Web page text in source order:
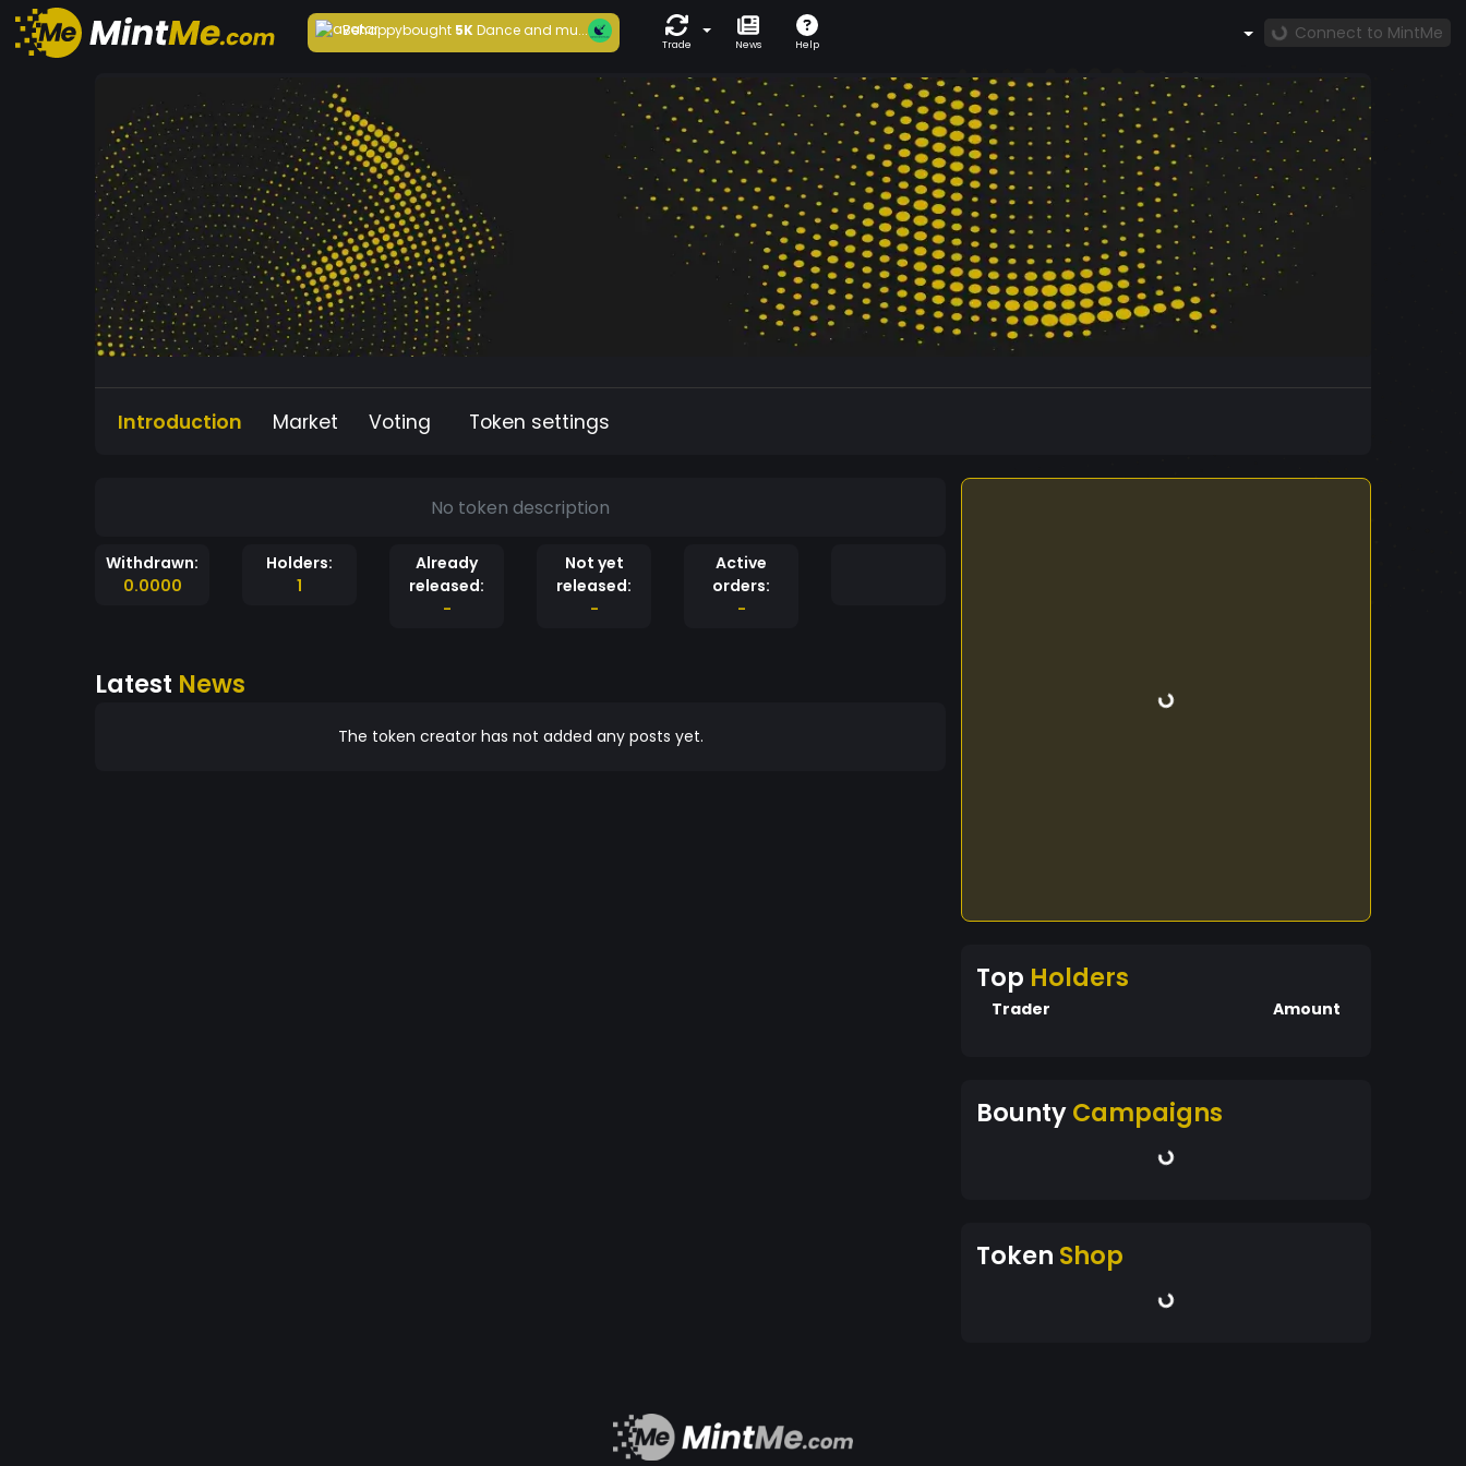
Behappybought5KDance and mu...
Trade News Help
Connect to MintMe
Introduction Market Voting Token settings
No token description
Withdrawn:
0.0000
Holders:
1
Already
released:
-
Not yet
released:
-
Active
orders:
-
Latest News
The token creator has not added any posts yet.
Top Holders
Trader Amount
BountyCampaigns
Token Shop